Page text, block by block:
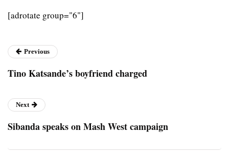
[adrotate group="6"]
Previous
Tino Katsande’s boyfriend charged
Next
Sibanda speaks on Mash West campaign